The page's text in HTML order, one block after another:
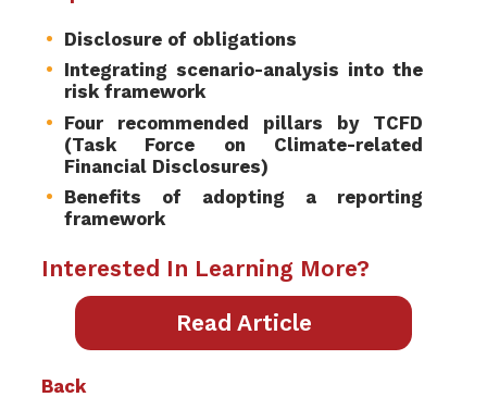
Disclosure of obligations
Integrating scenario-analysis into the
risk framework
Four recommended pillars by TCFD
(Task Force on Climate-related
Financial Disclosures)
Benefits of adopting a reporting
framework
Interested In Learning More?
Read Article
Back